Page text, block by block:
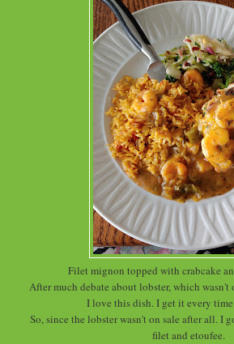
Filet mignon topped with crabcake
After much debate about lobster, which
I love this dish. I get it every time
So, since the lobster wasn't on sale after all. I
filet and etoufee.